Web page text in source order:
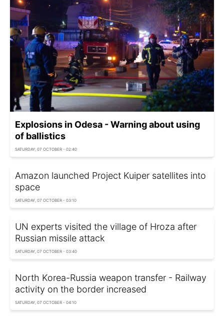
Explosions in Odesa - Warning about using
of ballistics
SATURDAY, 07 OCTOBER - 02:40
Amazon launched Project Kuiper satellites into
space
SATURDAY, 07 OCTOBER - 03:10
UN experts visited the village of Hroza after
Russian missile attack
SATURDAY, 07 OCTOBER - 03:40
North Korea-Russia weapon transfer - Railway
activity on the border increased
SATURDAY, 07 OCTOBER - 04:10